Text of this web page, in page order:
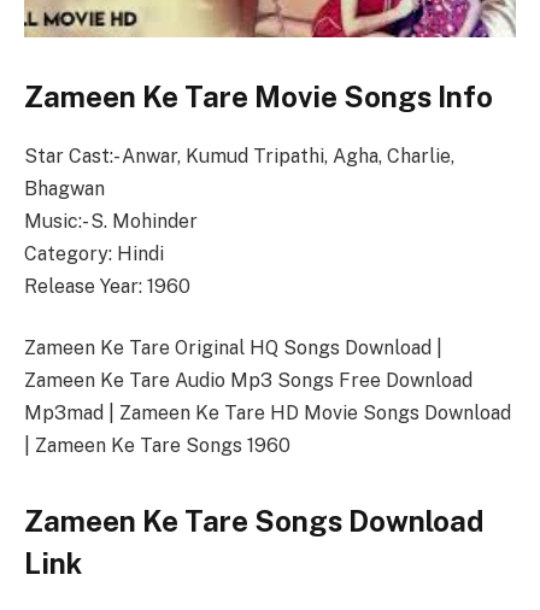
Zameen Ke Tare Movie Songs Info
Star Cast:- Anwar, Kumud Tripathi, Agha, Charlie,
Bhagwan
Music:- S. Mohinder
Category: Hindi
Release Year: 1960
Zameen Ke Tare Original HQ Songs Download |
Zameen Ke Tare Audio Mp3 Songs Free Download
Mp3mad | Zameen Ke Tare HD Movie Songs Download
| Zameen Ke Tare Songs 1960
Zameen Ke Tare Songs Download
Link